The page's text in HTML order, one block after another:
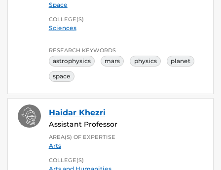
Space
COLLEGE(S)
Sciences
RESEARCH KEYWORDS
astrophysics mars physics planet
space
Haidar Khezri
Assistant Professor
AREA(S) OF EXPERTISE
Arts
COLLEGE(S)